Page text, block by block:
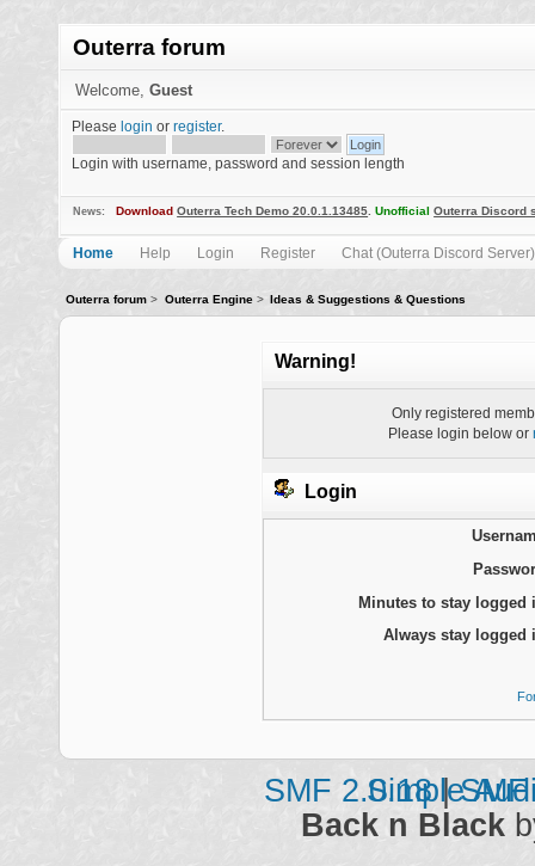
Outerra forum
Welcome, Guest
Please login orregister.
Login with username, password and session length
News: Download Outerra Tech Demo 20.0.1.13485 .Unofficial Outerra Discord
Home Help Login Register Chat (Outerra Discord Server)
Outerra forum > Outerra Engine> Ideas & Suggestions & Questions
Warning!
Only registered
Please login below or
Login
Minutes to stay logged
Always stay logged
SMF 2.0.18|
Simple
Back n Black